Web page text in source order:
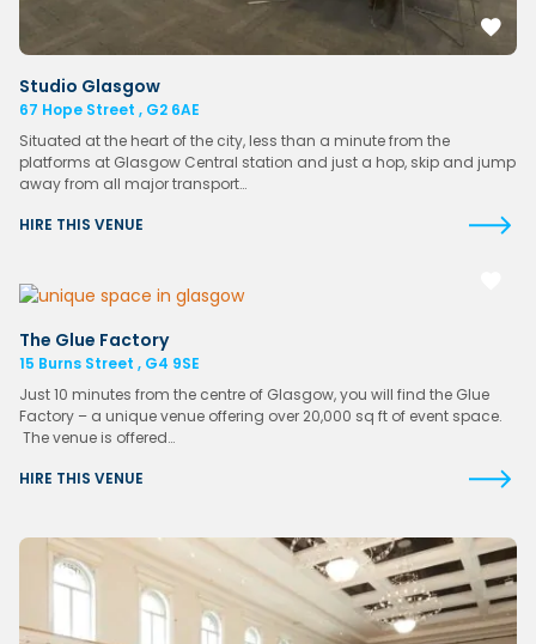
Studio Glasgow
67 Hope Street , G2 6AE
Situated at the heart of the city, less than a minute from the
platforms at Glasgow Central station and just a hop, skip and jump
away from all major transport…
HIRE THIS VENUE
The Glue Factory
15 Burns Street , G4 9SE
Just 10 minutes from the centre of Glasgow, you will find the Glue
Factory – a unique venue offering over 20,000 sq ft of event space.
The venue is offered…
HIRE THIS VENUE